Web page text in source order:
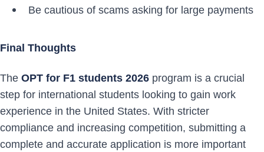
Be cautious of scams asking for large payments
Final Thoughts
The OPT for F1 students 2026 program is a crucial
step for international students looking to gain work
experience in the United States. With stricter
compliance and increasing competition, submitting a
complete and accurate application is more important